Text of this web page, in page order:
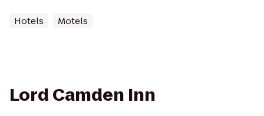
Hotels Motels
Lord Camden Inn